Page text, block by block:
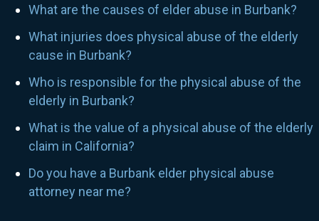
What are the causes of elder abuse in Burbank?
What injuries does physical abuse of the elderly
cause in Burbank?
Who is responsible for the physical abuse of the
elderly in Burbank?
What is the value of a physical abuse of the elderly
claim in California?
Do you have a Burbank elder physical abuse
attorney near me?